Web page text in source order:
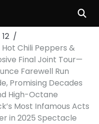
12
Hot Chili Peppers &
Final Joint Tour—
Farewell Run
Promising Decades
High-Octane
Most Infamous Acts
in 2025 Spectacle